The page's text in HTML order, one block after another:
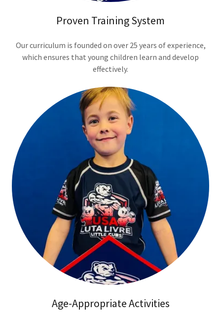
Proven Training System
Our curriculum is founded on over 25 years of experience,
which ensures that young children learn and develop
effectively.
Age-Appropriate Activities